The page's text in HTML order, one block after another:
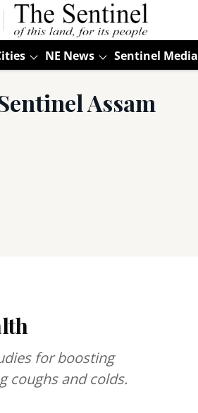
NE News Sentinel Media
Assam
for boosting
coughs and colds.